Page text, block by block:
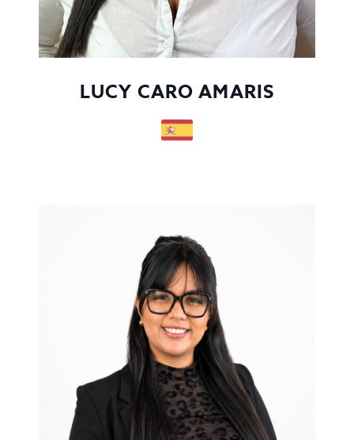
LUCY CARO AMARIS